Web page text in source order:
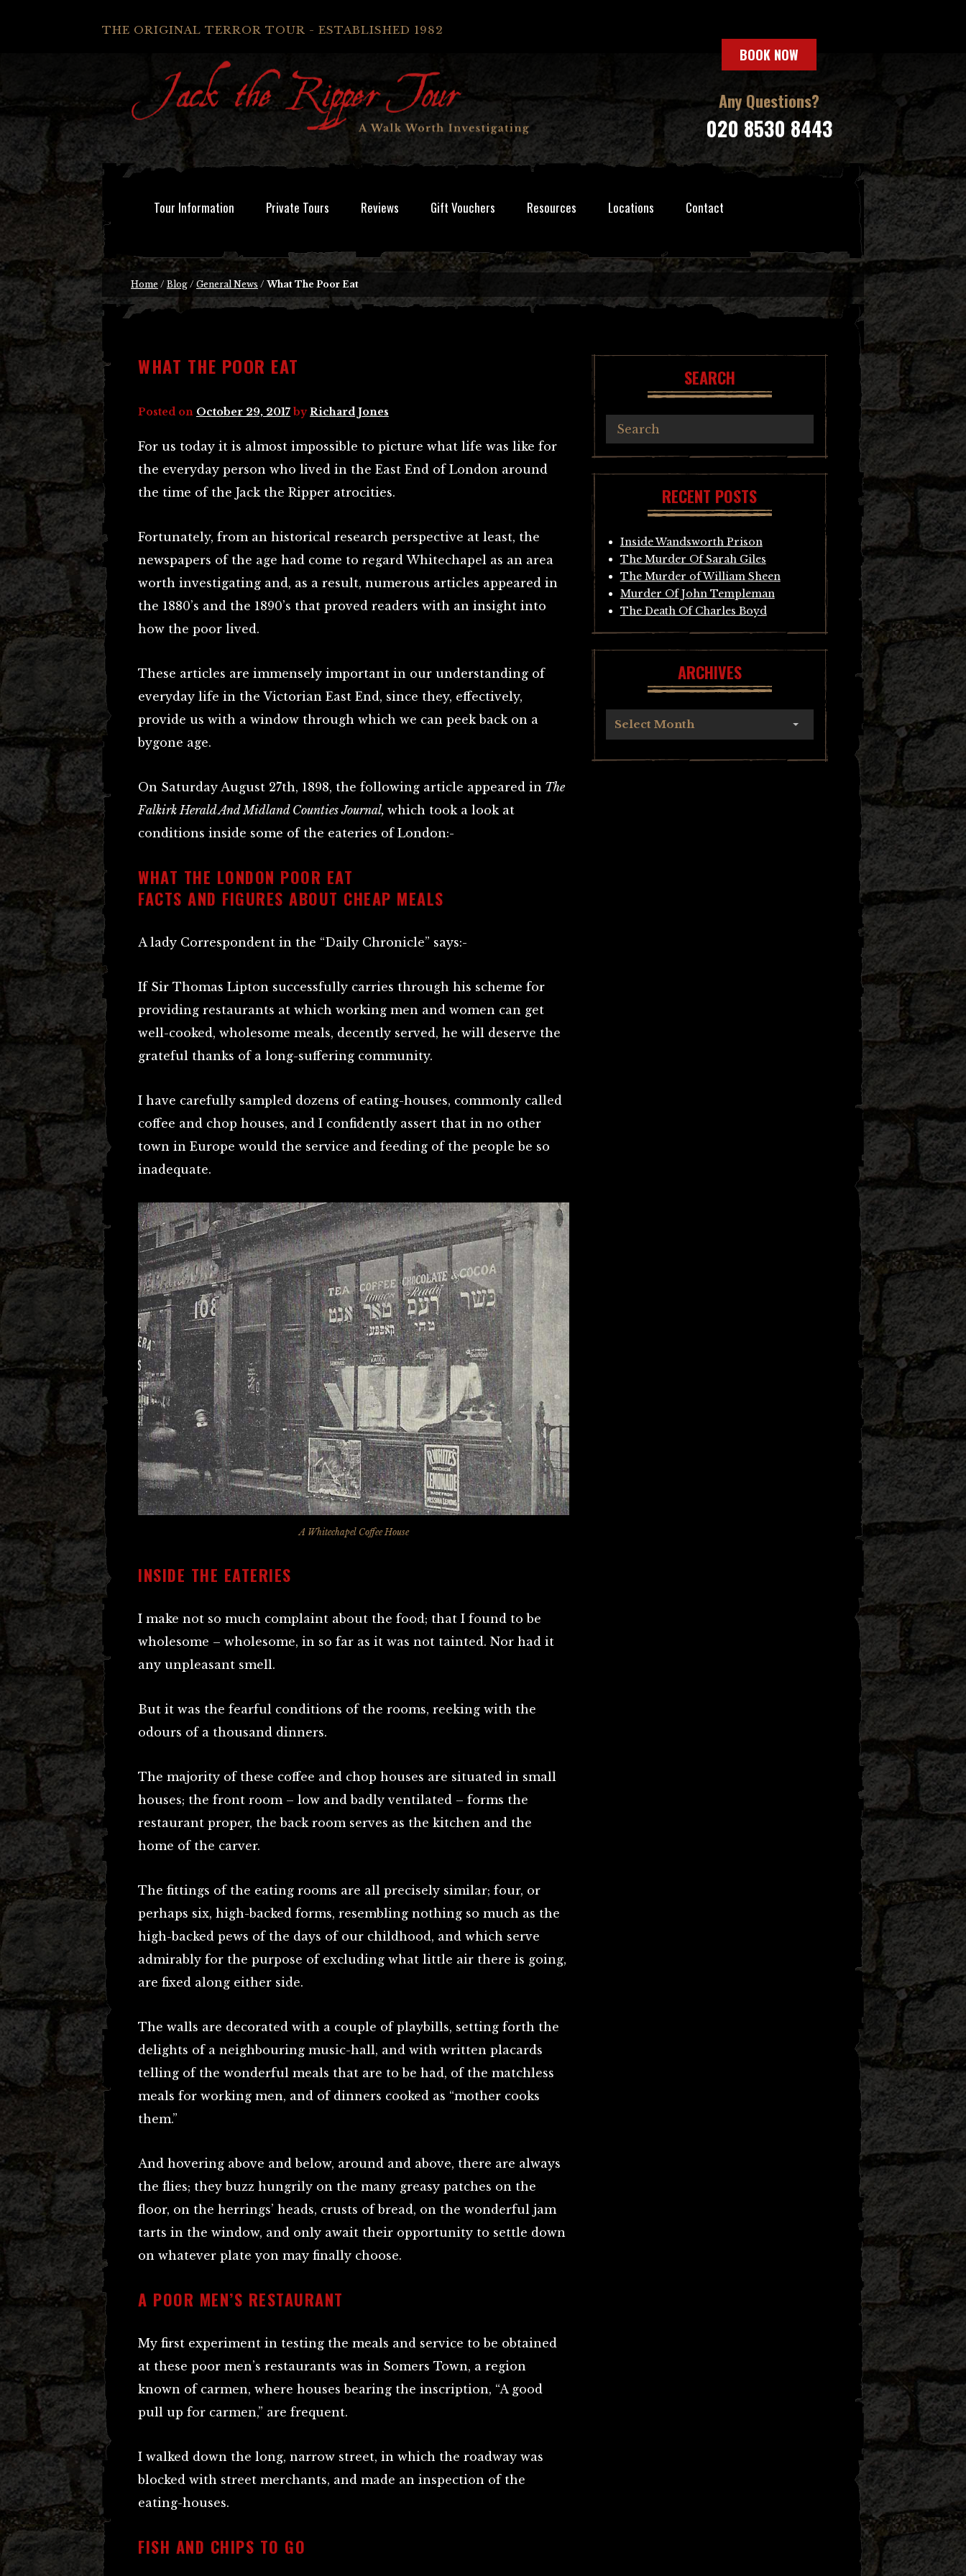
THE ORIGINAL TERROR TOUR - ESTABLISHED 1982
BOOK NOW
Any Questions?
020 8530 8443
Tour Information Private Tours Reviews Gift Vouchers Resources Locations Contact
Home / Blog / General News / What The Poor Eat
WHAT THE POOR EAT
Posted on October 29, 2017 byRichard Jones
For us today it is almost impossible to picture what life was like for
the everyday person who lived in the East End of London around
the time of the Jack the Ripper atrocities.
Fortunately, from an historical research perspective at least, the
newspapers of the age had come to regard Whitechapel as an area
worth investigating and, as a result, numerous articles appeared in
the 1880’s and the 1890’s that proved readers with an insight into
how the poor lived.
These articles are immensely important in our understanding of
everyday life in the Victorian East End, since they, effectively,
provide us with a window through which we can peek back on a
bygone age.
On Saturday August 27th, 1898, the following article appeared in The
Falkirk Herald And Midland Counties Journal, which took a look at
conditions inside some of the eateries of London:-
WHAT THE LONDON POOR EAT
FACTS AND FIGURES ABOUT CHEAP MEALS
A lady Correspondent in the “Daily Chronicle” says:-
If Sir Thomas Lipton successfully carries through his scheme for
providing restaurants at which working men and women can get
well-cooked, wholesome meals, decently served, he will deserve the
grateful thanks of a long-suffering community.
I have carefully sampled dozens of eating-houses, commonly called
coffee and chop houses, and I confidently assert that in no other
town in Europe would the service and feeding of the people be so
inadequate.
A Whitechapel Coffee House
INSIDE THE EATERIES
I make not so much complaint about the food; that I found to be
wholesome – wholesome, in so far as it was not tainted. Nor had it
any unpleasant smell.
But it was the fearful conditions of the rooms, reeking with the
odours of a thousand dinners.
The majority of these coffee and chop houses are situated in small
houses; the front room – low and badly ventilated – forms the
restaurant proper, the back room serves as the kitchen and the
home of the carver.
The fittings of the eating rooms are all precisely similar; four, or
perhaps six, high-backed forms, resembling nothing so much as the
high-backed pews of the days of our childhood, and which serve
admirably for the purpose of excluding what little air there is going,
are fixed along either side.
The walls are decorated with a couple of playbills, setting forth the
delights of a neighbouring music-hall, and with written placards
telling of the wonderful meals that are to be had, of the matchless
meals for working men, and of dinners cooked as “mother cooks
them.”
And hovering above and below, around and above, there are always
the flies; they buzz hungrily on the many greasy patches on the
floor, on the herrings’ heads, crusts of bread, on the wonderful jam
tarts in the window, and only await their opportunity to settle down
on whatever plate yon may finally choose.
A POOR MEN’S RESTAURANT
My first experiment in testing the meals and service to be obtained
at these poor men’s restaurants was in Somers Town, a region
known of carmen, where houses bearing the inscription, “A good
pull up for carmen,” are frequent.
I walked down the long, narrow street, in which the roadway was
blocked with street merchants, and made an inspection of the
eating-houses.
FISH AND CHIPS TO GO
SEARCH
RECENT POSTS
Inside Wandsworth Prison
The Murder Of Sarah Giles
The Murder of William Sheen
Murder Of John Templeman
The Death Of Charles Boyd
ARCHIVES
Select Month